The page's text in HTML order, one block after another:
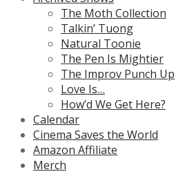
The Moth Collection
Talkin’ Tuong
Natural Toonie
The Pen Is Mightier
The Improv Punch Up
Love Is…
How’d We Get Here?
Calendar
Cinema Saves the World
Amazon Affiliate
Merch